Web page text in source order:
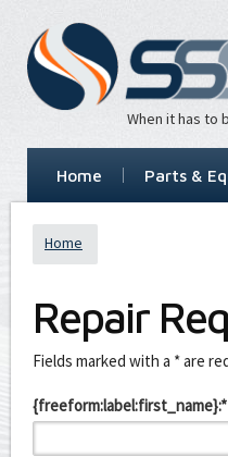
When it has to
Home Parts &
Home
Repair
Leave
this
blank
Fields marked with a * are
{freeform:label:first_name}:*